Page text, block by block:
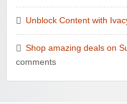
Unblock Content with
Shop amazing deals on
comments